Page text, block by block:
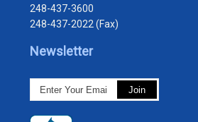
248-437-3600
248-437-2022 (Fax)
Newsletter